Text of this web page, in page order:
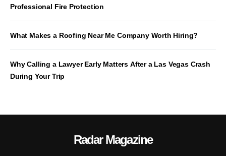
Professional Fire Protection
What Makes a Roofing Near Me Company Worth Hiring?
Why Calling a Lawyer Early Matters After a Las Vegas Crash
During Your Trip
Radar Magazine